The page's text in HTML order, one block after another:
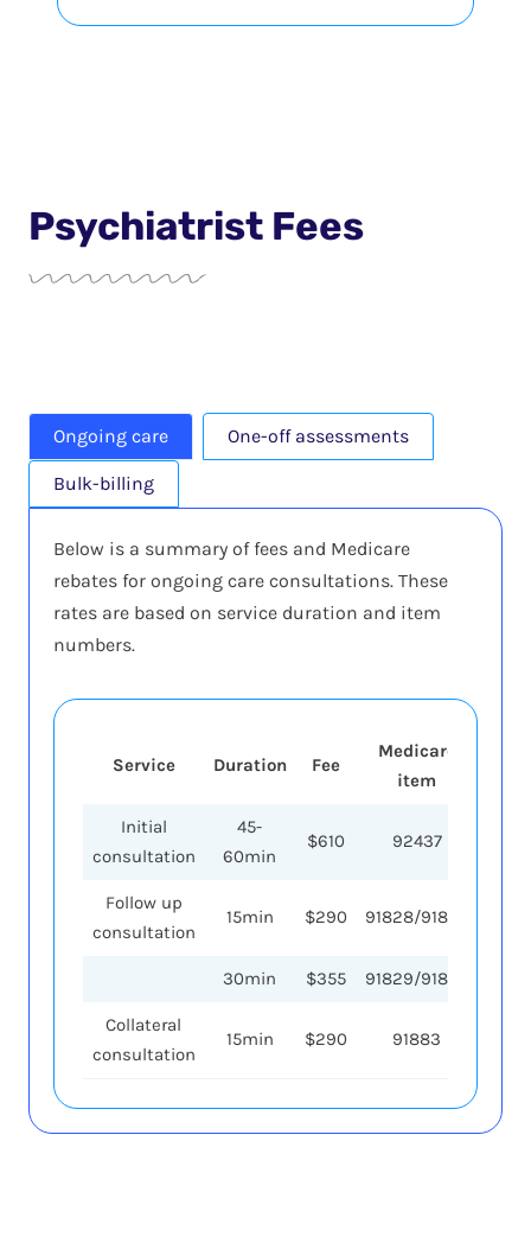
Psychiatrist Fees
Ongoing care One-off assessments
Bulk-billing
Below is a summary of fees and Medicare
rebates for ongoing care consultations. These
rates are based on service duration and item
numbers.
Service Duration Fee
Medicare
item
Initial
consultation
45-
60min
$610 92437
Follow up
consultation
15min $290 91828/91838
30min $355 91829/91839
Collateral
consultation
15min $290 91883